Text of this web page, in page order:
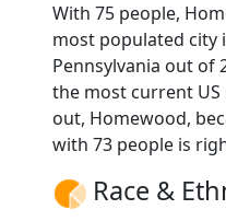
With 75 people,
most populated city
Pennsylvania out of
the most current US
out, Homewood,
with 73 people is
Race &